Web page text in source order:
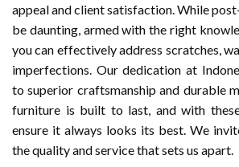
appeal and client satisfaction. While
be daunting, armed with the right
you can effectively address scratches,
imperfections. Our dedication at
to superior craftsmanship and durable
furniture is built to last, and with
ensure it always looks its best. We
the quality and service that sets us apart.